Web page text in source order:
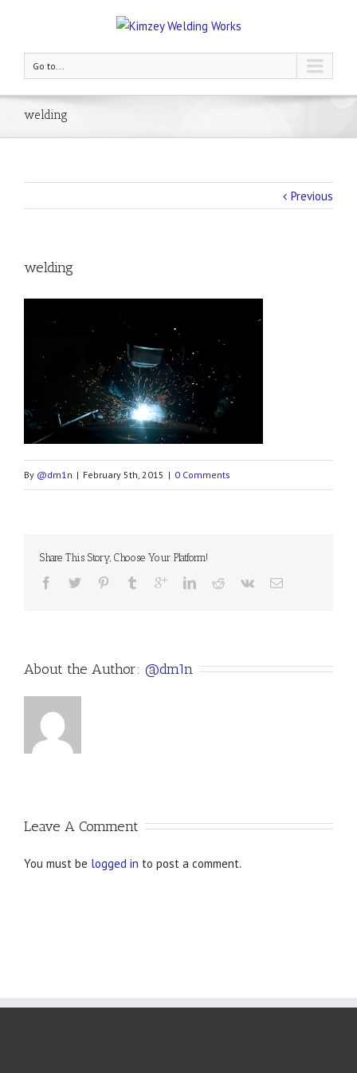
Go to...
welding
Previous
welding
By @dm1n | February 5th, 2015 | 0 Comments
Share This Story, Choose Your Platform!
About the Author: @dm1n
Leave A Comment
You must be logged in to post a comment.